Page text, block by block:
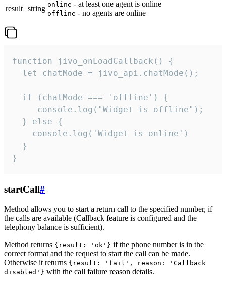
result string online - at least one agent is online
offline - no agents are online
function jivo_onLoadCallback() {
  let chatMode = jivo_api.chatMode();
  if (chatMode === 'offline') {
     console.log("Widget is offline");
  } else {
    console.log('Widget is online')
  }
}
startCall#
Method allows you to start a return call to the specified number, if
the calls are available (Callback feature is configured and the
telephony balance is sufficient).
Method returns {result: 'ok'} if the phone number is in the
correct format and the request to start the call can be made.
Otherwise it returns {result: 'fail', reason: 'Callback
disabled'} with the call failure reason details.